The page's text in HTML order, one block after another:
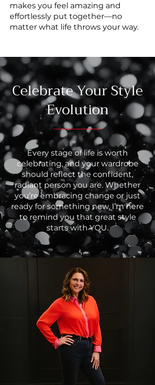
makes you feel amazing and
effortlessly put together—no
matter what life throws your way.
Celebrate Your Style
Evolution
Every stage of life is worth
celebrating, and your wardrobe
should reflect the confident,
radiant person you are. Whether
you’re embracing change or just
ready for something new, I’m here
to remind you that great style
starts with YOU.